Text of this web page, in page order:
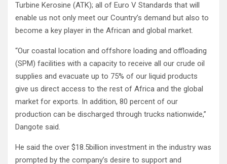
Turbine Kerosine (ATK); all of Euro V Standards that will
enable us not only meet our Country’s demand but also to
become a key player in the African and global market.
“Our coastal location and offshore loading and offloading
(SPM) facilities with a capacity to receive all our crude oil
supplies and evacuate up to 75% of our liquid products
give us direct access to the rest of Africa and the global
market for exports. In addition, 80 percent of our
production can be discharged through trucks nationwide,”
Dangote said.
He said the over $18.5billion investment in the industry was
prompted by the company’s desire to support and